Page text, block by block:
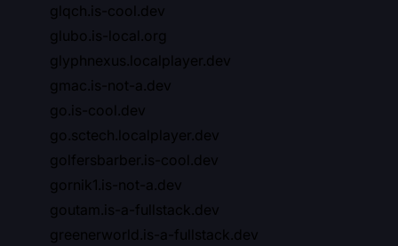
glqch.is-cool.dev
glubo.is-local.org
glyphnexus.localplayer.dev
gmac.is-not-a.dev
go.is-cool.dev
go.sctech.localplayer.dev
golfersbarber.is-cool.dev
gornik1.is-not-a.dev
goutam.is-a-fullstack.dev
greenerworld.is-a-fullstack.dev